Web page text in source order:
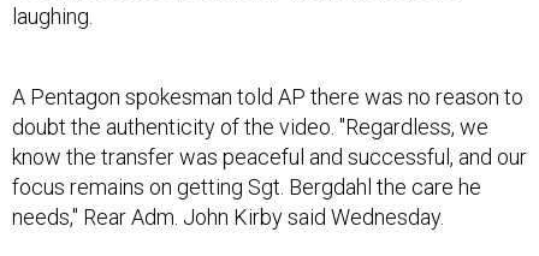
laughing.
A Pentagon spokesman told AP there was no reason to
doubt the authenticity of the video. "Regardless, we
know the transfer was peaceful and successful, and our
focus remains on getting Sgt. Bergdahl the care he
needs," Rear Adm. John Kirby said Wednesday.